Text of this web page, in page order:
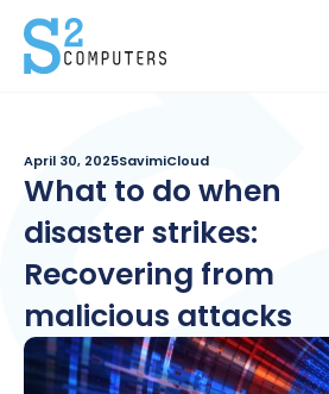
April 30, 2025SavimiCloud
What to do when
disaster strikes:
Recovering from
malicious attacks